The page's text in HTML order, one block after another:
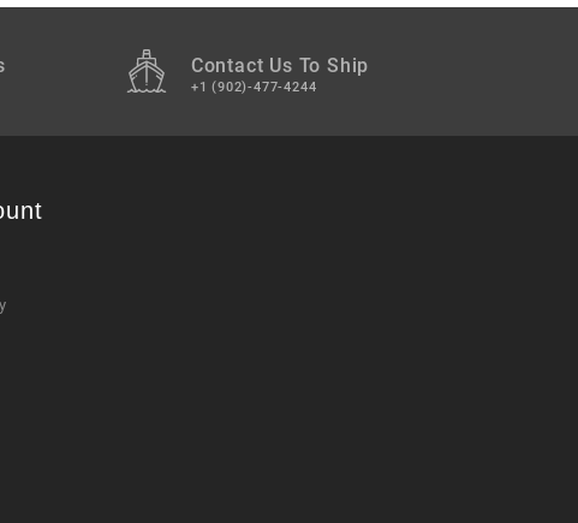
Contact Us To Ship
+1 (902)-477-4244